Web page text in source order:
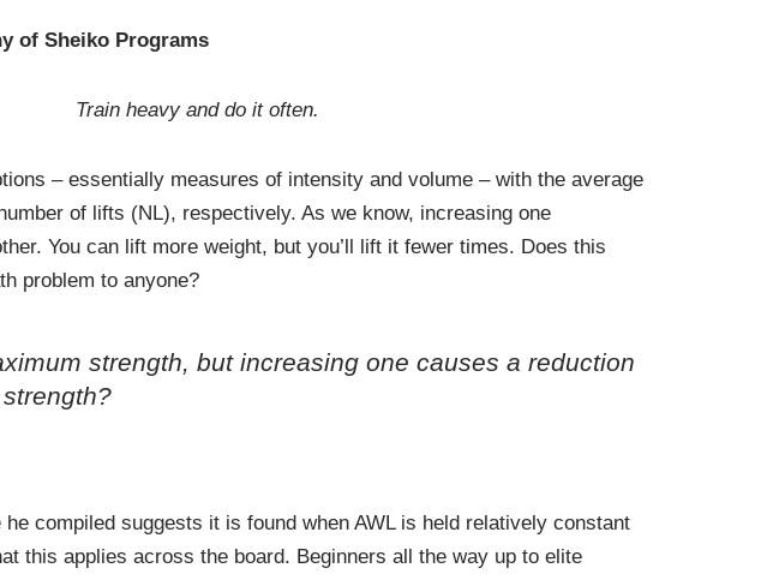
of Sheiko Programs
Train heavy and do it often.
– essentially measures of intensity and volume – with the average
of lifts (NL), respectively. As we know, increasing one
You can lift more weight, but you’ll lift it fewer times. Does this
problem to anyone?
strength, but increasing one causes a reduction
compiled suggests it is found when AWL is held relatively constant
this applies across the board. Beginners all the way up to elite